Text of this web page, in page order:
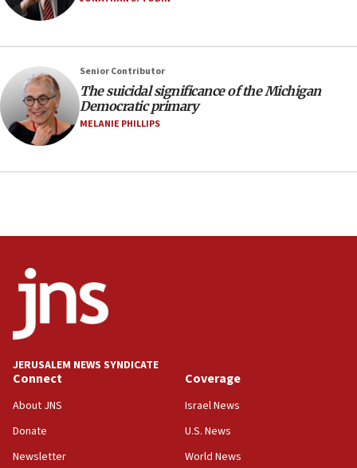
07:48
07:24
Regavim takes EU sanctions fight to European court
07:04
Israeli spokesman says Iran ‘not to be trusted’ on nuclear
deal
Iran presents demands to US for reopening the Strait of
06:09
IDF rules out security breach at Kibbutz Zikim near Gaza
05:59
05:36
Israel opposes Gaza peace plan ‘in its current form,’
minister says
05:18
Hormuz
Senior Contributor
The suicidal significance of the Michigan
Democratic primary
MELANIE PHILLIPS
JERUSALEM NEWS SYNDICATE
Connect
About JNS
Donate
Newsletter
Coverage
Israel News
U.S. News
World News